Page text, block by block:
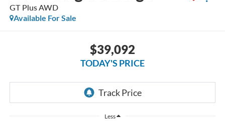
GT Plus AWD
Available For Sale
$39,092
TODAY'S PRICE
Less